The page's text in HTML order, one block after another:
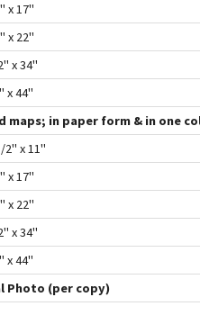
x 17"
x 22"
x 34"
x 44"
maps; in paper form & in one
2" x 11"
x 17"
x 22"
x 34"
x 44"
Photo (per copy)